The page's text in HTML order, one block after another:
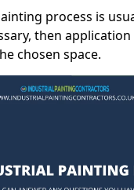
process is
then
chosen space.